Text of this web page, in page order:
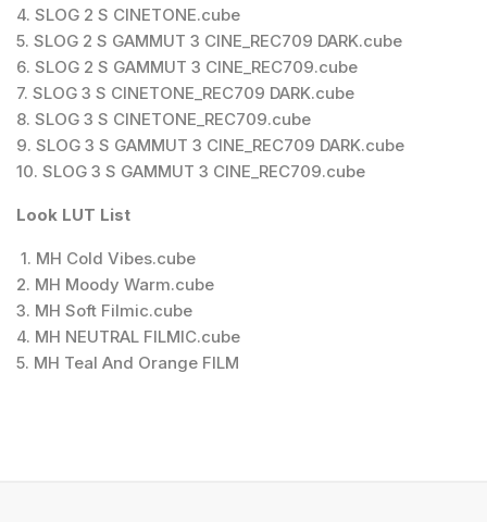
4. SLOG 2 S CINETONE.cube
5. SLOG 2 S GAMMUT 3 CINE_REC709 DARK.cube
6. SLOG 2 S GAMMUT 3 CINE_REC709.cube
7. SLOG 3 S CINETONE_REC709 DARK.cube
8. SLOG 3 S CINETONE_REC709.cube
9. SLOG 3 S GAMMUT 3 CINE_REC709 DARK.cube
10. SLOG 3 S GAMMUT 3 CINE_REC709.cube
Look LUT List
1. MH Cold Vibes.cube
2. MH Moody Warm.cube
3. MH Soft Filmic.cube
4. MH NEUTRAL FILMIC.cube
5. MH Teal And Orange FILM